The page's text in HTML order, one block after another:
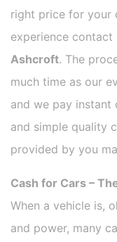
right price for your
experience
Ashcroft. The
much time as our
and we pay instant
and simple quality
provided by you
Cash for Cars –
When a vehicle is,
and power, many